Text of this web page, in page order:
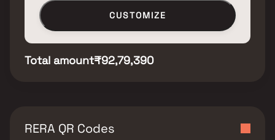
CUSTOMIZE
Total amount₹92,79,390
RERA QR Codes